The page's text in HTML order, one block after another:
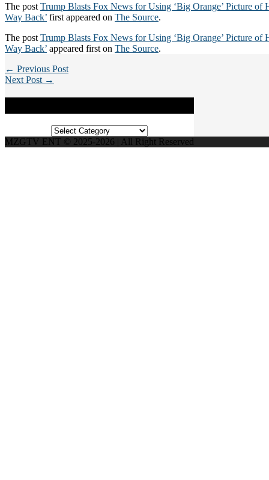
The post Trump Blasts Fox News for Using ‘Big Orange’ Picture of
Way Back’ first appeared on The Source.
The post Trump Blasts Fox News for Using ‘Big Orange’ Picture of
Way Back’ appeared first on The Source.
← Previous Post
Next Post →
Categories
MZGTV ENT © 2025-2026 | All Right Reserved